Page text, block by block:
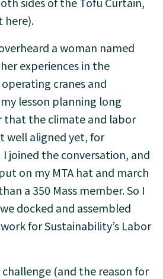
here).
a woman named
experiences in the
cranes and
lesson planning long
that the climate and labor
well aligned yet, for
joined the conversation, and
on my MTA hat and march
a 350 Mass member. So I
docked and assembled
for Sustainability’s Labor
(and the reason for